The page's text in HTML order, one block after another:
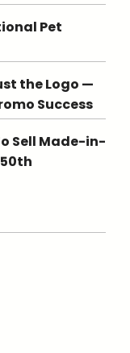
Pet
the Logo —
Success
Sell Made-in-